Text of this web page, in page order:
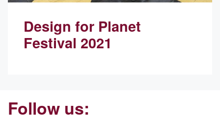
Design for Planet
Festival 2021
Follow us: